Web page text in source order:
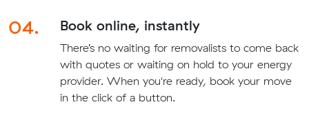
04. Book online, instantly
There’s no waiting for removalists to come back
with quotes or waiting on hold to your energy
provider. When you're ready, book your move
in the click of a button.